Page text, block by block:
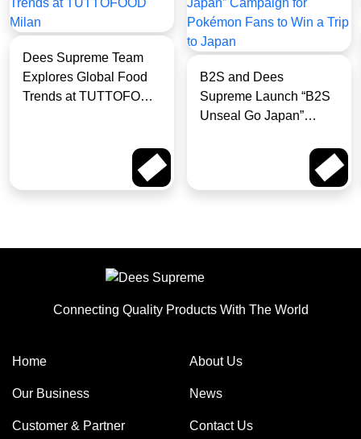
Dees Supreme Team
Explores Global Food
Trends at TUTTOFOOD
B2S and Dees
Supreme Launch “B2S
Unseal Go Japan”
Fans to Win a Trip to
Connecting Quality Products With The World
Home About Us
Our Business News
Customer & Partner Contact Us